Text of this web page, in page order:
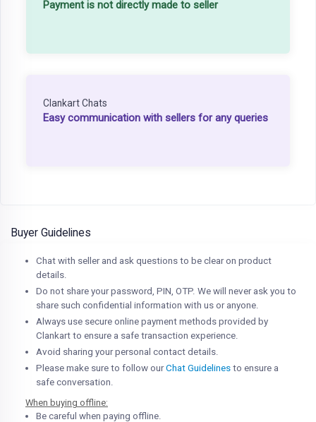
Payment is not directly made to seller
Clankart Chats
Easy communication with sellers for any queries
Buyer Guidelines
Chat with seller and ask questions to be clear on product
details.
Do not share your password, PIN, OTP. We will never ask you to
share such confidential information with us or anyone.
Always use secure online payment methods provided by
Clankart to ensure a safe transaction experience.
Avoid sharing your personal contact details.
Please make sure to follow ourChat Guidelines to ensure a
safe conversation.
When buying offline:
Be careful when paying offline.